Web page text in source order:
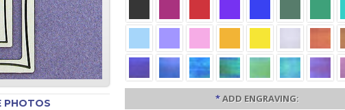
PHOTOS *ADD ENGRAVING: